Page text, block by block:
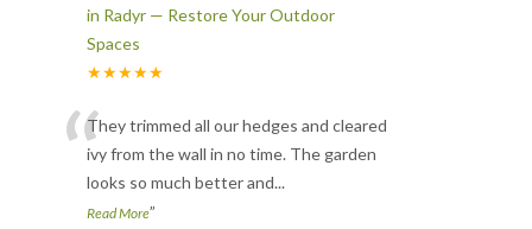
in Radyr — Restore Your Outdoor
Spaces
★★★★★
“They trimmed all our hedges and cleared
ivy from the wall in no time. The garden
looks so much better and...
Read More”